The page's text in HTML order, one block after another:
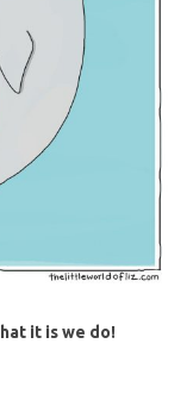
it is we do!